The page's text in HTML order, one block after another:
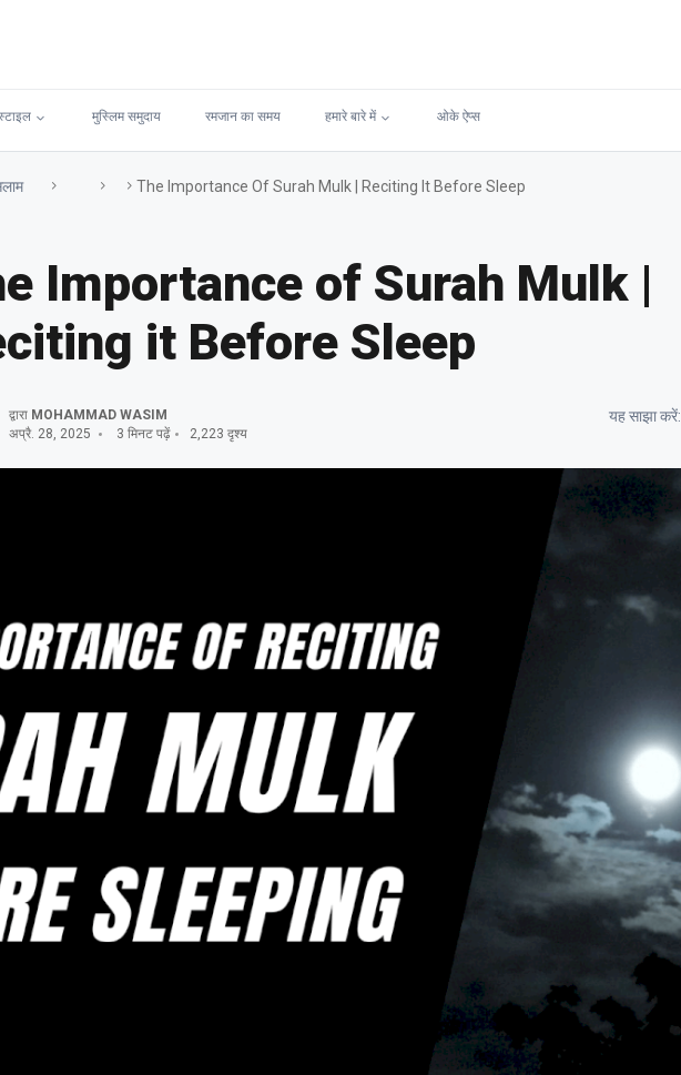
मुस्लिम समुदाय रमजान का समय हमारे बारे में ओके ऐप्स
The Importance Of Surah Mulk | Reciting It Before Sleep
Importance of Surah Mulk |
it Before Sleep
द्वारा MOHAMMAD WASIM
अप्रै. 28, 2025
3 मिनट पढ़ें 2,223 दृश्य
यह साझा करें: